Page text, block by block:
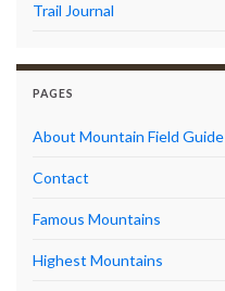
Trail Journal
PAGES
About Mountain Field Guide
Contact
Famous Mountains
Highest Mountains